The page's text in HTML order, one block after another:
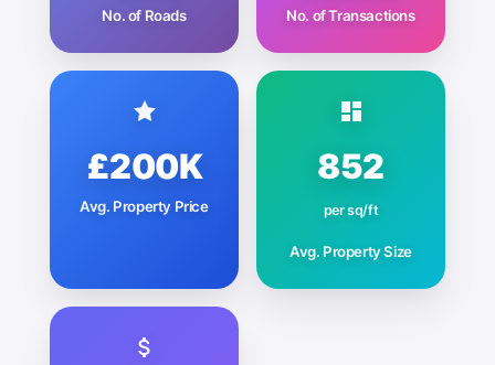
No. of Roads No. of Transactions
£200K
Avg. Property Price
852
per sq/ft
Avg. Property Size